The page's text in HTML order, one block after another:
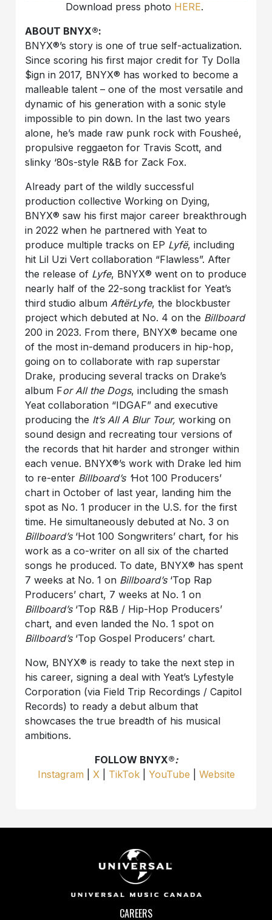
Download press photo HERE.
ABOUT BNYX®️:
BNYX®️’s story is one of true self-actualization.
Since scoring his first major credit for Ty Dolla
$ign in 2017, BNYX®️ has worked to become a
malleable talent – one of the most versatile and
dynamic of his generation with a sonic style
impossible to pin down. In the last two years
alone, he’s made raw punk rock with Fousheé,
propulsive reggaeton for Travis Scott, and
slinky ‘80s-style R&B for Zack Fox.
Already part of the wildly successful
production collective Working on Dying,
BNYX®️ saw his first major career breakthrough
in 2022 when he partnered with Yeat to
produce multiple tracks on EP Lyfë, including
hit Lil Uzi Vert collaboration “Flawless”. After
the release of Lyfe, BNYX®️ went on to produce
nearly half of the 22-song tracklist for Yeat’s
third studio albumAftërLyfe, the blockbuster
project which debuted at No. 4 on the Billboard
200 in 2023. From there, BNYX®️ became one
of the most in-demand producers in hip-hop,
going on to collaborate with rap superstar
Drake, producing several tracks on Drake’s
album For All the Dogs, including the smash
Yeat collaboration “IDGAF” and executive
producing the It’s All A Blur Tour, working on
sound design and recreating tour versions of
the records that hit harder and stronger within
each venue. BNYX®️’s work with Drake led him
to re-enter Billboard’s ‘Hot 100 Producers’
chart in October of last year, landing him the
spot as No. 1 producer in the U.S. for the first
time. He simultaneously debuted at No. 3 on
Billboard’s‘Hot 100 Songwriters’ chart, for his
work as a co-writer on all six of the charted
songs he produced. To date, BNYX®️ has spent
7 weeks at No. 1 on Billboard’s‘Top Rap
Producers’ chart, 7 weeks at No. 1 on
Billboard’s‘Top R&B / Hip-Hop Producers’
chart, and even landed the No. 1 spot on
Billboard’s‘Top Gospel Producers’ chart.
Now, BNYX®️ is ready to take the next step in
his career, signing a deal with Yeat’s Lyfestyle
Corporation (via Field Trip Recordings / Capitol
Records) to ready a debut album that
showcases the true breadth of his musical
ambitions.
FOLLOW BNYX®️:
Instagram
X| TikTok| YouTube Website
CAREERS